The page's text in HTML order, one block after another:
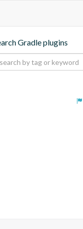
Gradle plugins